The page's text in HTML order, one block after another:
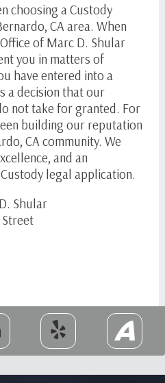
choosing a Custody
CA area. When
of Marc D. Shular
you in matters of
have entered into a
a decision that our
not take for granted. For
building our reputation
CA community. We
and an
legal application.
Shular
Street